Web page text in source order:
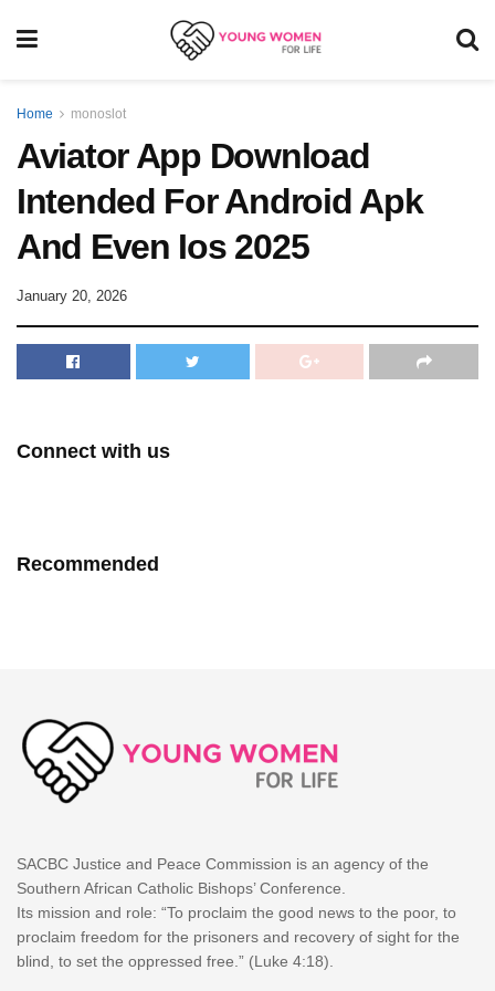
Home monoslot
Aviator App Download
Intended For Android Apk
And Even Ios 2025
January 20, 2026
Connect with us
Recommended
SACBC Justice and Peace Commission is an agency of the
Southern African Catholic Bishops’ Conference.
Its mission and role: “To proclaim the good news to the poor, to
proclaim freedom for the prisoners and recovery of sight for the
blind, to set the oppressed free.” (Luke 4:18).